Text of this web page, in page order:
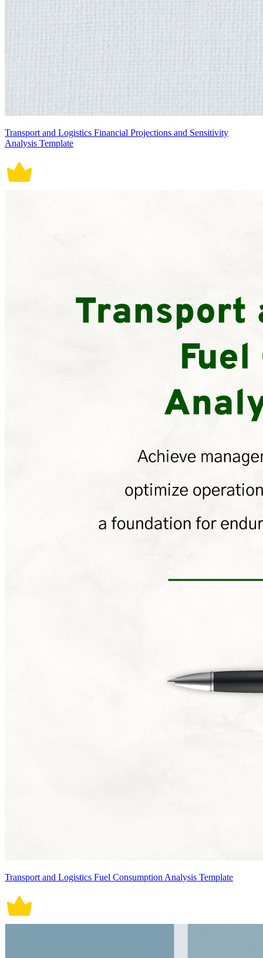
Transport and Logistics Financial Projections and Sensitivity
Analysis Template
Transport and Logistics Fuel Consumption Analysis Template